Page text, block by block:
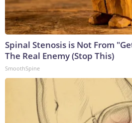
Spinal Stenosis is Not From
The Real Enemy (Stop This)
SmoothSpine